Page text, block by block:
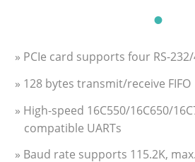
» PCIe card supports four RS-
» 128 bytes transmit/receive FIFO
» High-speed 16C550/16C650/
compatible UARTs
» Baud rate supports 115.2K,